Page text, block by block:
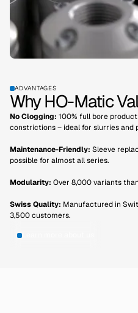
ADVANTAGES
Why HO-Matic
No Clogging: 100% full bore
constrictions – ideal for slurries and
Maintenance-Friendly: Sleeve
possible for almost all series.
Modularity: Over 8,000 variants
Swiss Quality: Manufactured in
3,500 customers.